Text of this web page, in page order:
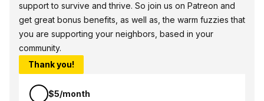
support to survive and thrive. So join us on Patreon and
get great bonus benefits, as well as, the warm fuzzies that
you are supporting your neighbors, based in your
community.
Thank you!
$5/month